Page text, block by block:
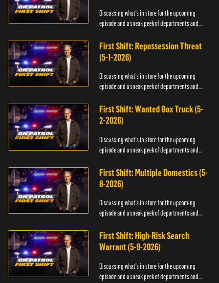
Discussing what's in store for the upcoming
episode and a sneak peek of departments and
First Shift: Repossession Threat
(5-1-2026)
Discussing what's in store for the upcoming
episode and a sneak peek of departments and
First Shift: Wanted Box Truck (5-
2-2026)
Discussing what's in store for the upcoming
episode and a sneak peek of departments and
First Shift: Multiple Domestics (5-
8-2026)
Discussing what's in store for the upcoming
episode and a sneak peek of departments and
First Shift: High-Risk Search
Warrant (5-9-2026)
Discussing what's in store for the upcoming
episode and a sneak peek of departments and